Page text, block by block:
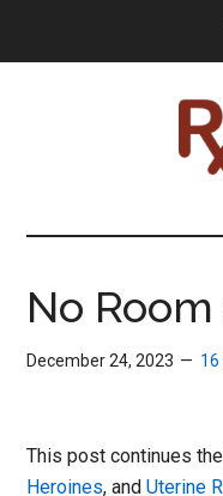
RxISK
Medicines
for
of
No
December 24, 2023
This post continues
Heroines, andUterine